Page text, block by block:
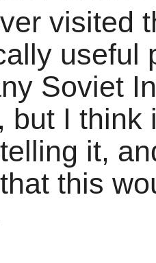
visited
useful
Soviet
but I think
it,
this